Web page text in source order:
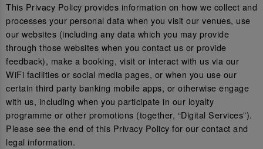
This Privacy Policy provides information on how we collect and
processes your personal data when you visit our venues, use
our websites (including any data which you may provide
through those websites when you contact us or provide
feedback), make a booking, visit or interact with us via our
WiFi facilities or social media pages, or when you use our
certain third party banking mobile apps, or otherwise engage
with us, including when you participate in our loyalty
programme or other promotions (together, “Digital Services”).
Please see the end of this Privacy Policy for our contact and
legal information.